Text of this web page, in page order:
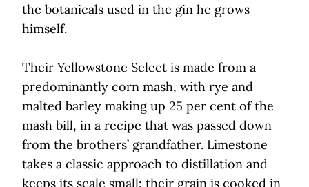
the botanicals used in the gin he grows
himself.
Their Yellowstone Select is made from a
predominantly corn mash, with rye and
malted barley making up 25 per cent of the
mash bill, in a recipe that was passed down
from the brothers’ grandfather. Limestone
takes a classic approach to distillation and
keeps its scale small: their grain is cooked in